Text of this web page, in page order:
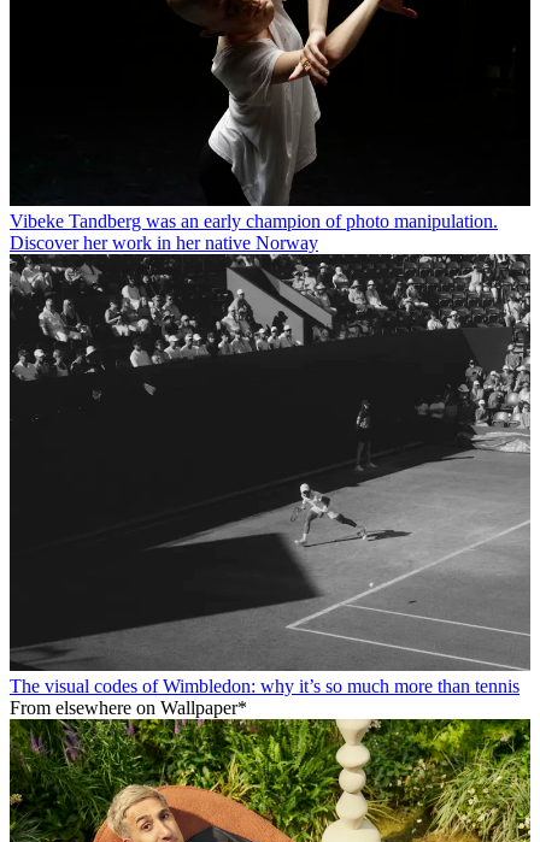
Vibeke Tandberg was an early champion of photo manipulation.
Discover her work in her native Norway
The visual codes of Wimbledon: why it’s so much more than tennis
From elsewhere on Wallpaper*